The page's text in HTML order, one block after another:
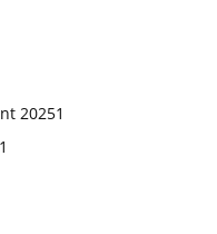
20251
1